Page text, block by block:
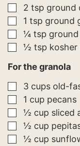
▢
2 tsp ground
▢
1 tsp ground
▢
¼ tsp
▢
½ tsp kosher
For the granola
▢
3 cups old-
▢
1 cup pecans
▢
½ cup sliced
▢
½ cup
▢
½ cup